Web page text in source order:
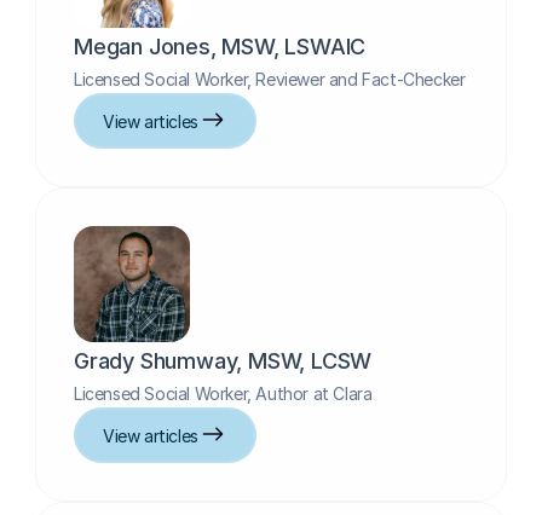
Megan Jones, MSW, LSWAIC
Licensed Social Worker, Reviewer and Fact-Checker
View articles
Grady Shumway, MSW, LCSW
Licensed Social Worker, Author at Clara
View articles